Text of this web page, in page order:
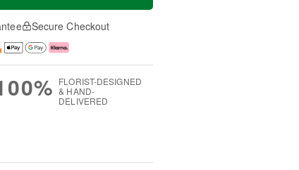
Secure Checkout
FLORIST-DESIGNED
& HAND-
DELIVERED